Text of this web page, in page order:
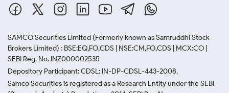
SAMCO Securities Limited (Formerly known as Samruddhi Stock
Brokers Limited) : BSE:EQ,FO,CDS | NSE:CM,FO,CDS | MCX:CO |
SEBI Reg. No. INZ000002535
Depository Participant: CDSL: IN-DP-CDSL-443-2008.
Samco Securities is registered as a Research Entity under the SEBI